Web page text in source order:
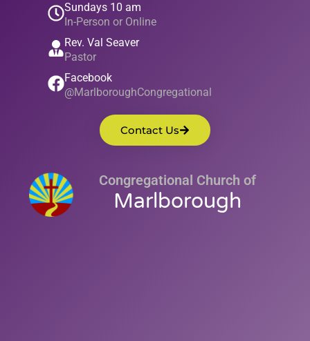
Sundays 10 am
In-Person or Online
Rev. Val Seaver
Pastor
Facebook
@MarlboroughCongregational
Contact Us
Congregational Church of
Marlborough